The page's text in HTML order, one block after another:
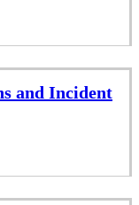
and Incident